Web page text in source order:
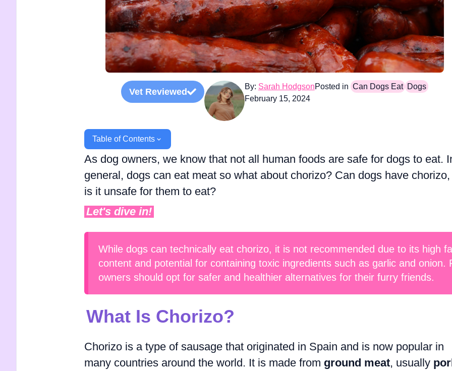
Vet Reviewed
By: Sarah Hodgson
February 15, 2024
Posted in Can Dogs Eat Dogs
Table of Contents
As dog owners, we know that not all human foods are safe for dogs to eat.
general, dogs can eat meat so what about chorizo? Can dogs have chorizo,
is it unsafe for them to eat?
Let's dive in!
While dogs can technically eat chorizo, it is not recommended due to its high
content and potential for containing toxic ingredients such as garlic and onion.
owners should opt for safer and healthier alternatives for their furry friends.
What Is Chorizo?
Chorizo is a type of sausage that originated in Spain and is now popular in
many countries around the world. It is made from ground meat, usually